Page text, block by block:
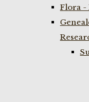
Flora -